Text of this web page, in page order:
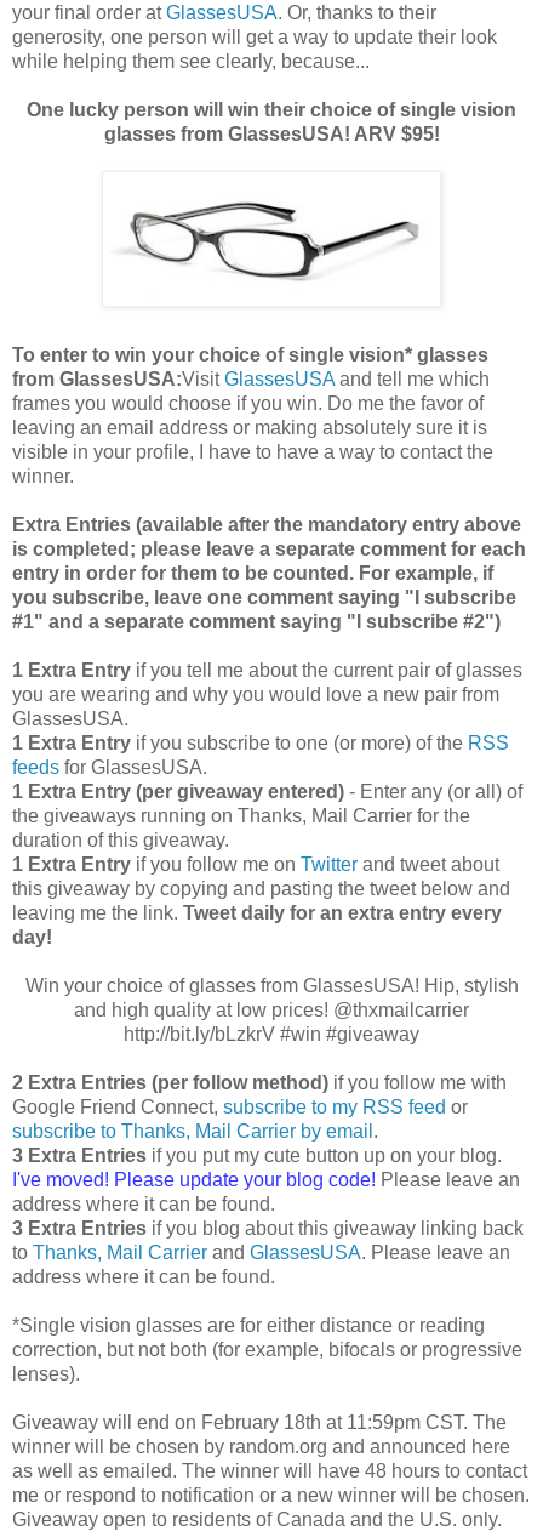
your final order atGlassesUSA. Or, thanks to their
generosity, one person will get a way to update their look
while helping them see clearly, because...
One lucky person will win their choice of single vision
glasses from GlassesUSA! ARV $95!
To enter to win your choice of single vision* glasses
from GlassesUSA:VisitGlassesUSA and tell me which
frames you would choose if you win. Do me the favor of
leaving an email address or making absolutely sure it is
visible in your profile, I have to have a way to contact the
winner.
Extra Entries (available after the mandatory entry above
is completed; please leave a separate comment for each
entry in order for them to be counted. For example, if
you subscribe, leave one comment saying "I subscribe
#1" and a separate comment saying "I subscribe #2")
1 Extra Entry if you tell me about the current pair of glasses
you are wearing and why you would love a new pair from
GlassesUSA.
1 Extra Entry if you subscribe to one (or more) of the RSS
feeds for GlassesUSA.
1 Extra Entry (per giveaway entered) - Enter any (or all) of
the giveaways running on Thanks, Mail Carrier for the
duration of this giveaway.
1 Extra Entry if you follow me on Twitter and tweet about
this giveaway by copying and pasting the tweet below and
leaving me the link. Tweet daily for an extra entry every
day!
Win your choice of glasses from GlassesUSA! Hip, stylish
and high quality at low prices! @thxmailcarrier
http://bit.ly/bLzkrV #win #giveaway
2 Extra Entries (per follow method) if you follow me with
Google Friend Connect, subscribe to my RSS feed or
subscribe to Thanks, Mail Carrier by email .
3 Extra Entries if you put my cute button up on your blog.
I've moved! Please update your blog code! Please leave an
address where it can be found.
3 Extra Entries if you blog about this giveaway linking back
to Thanks, Mail Carrier and GlassesUSA. Please leave an
address where it can be found.
*Single vision glasses are for either distance or reading
correction, but not both (for example, bifocals or progressive
lenses).
Giveaway will end on February 18th at 11:59pm CST. The
winner will be chosen by random.org and announced here
as well as emailed. The winner will have 48 hours to contact
me or respond to notification or a new winner will be chosen.
Giveaway open to residents of Canada and the U.S. only.